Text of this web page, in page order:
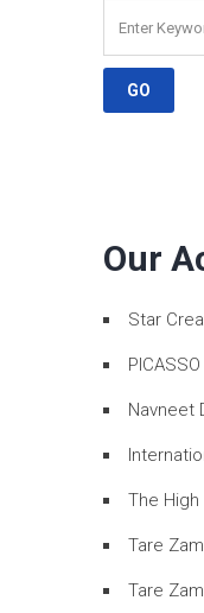
Our
Star
Navneet
The
Tare
Tare